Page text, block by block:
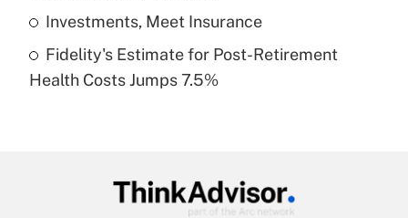
Get Answer
Recently Updated Q&As
Are remote workers eligible for leave
Investments, Meet Insurance
Fidelity's Estimate for Post-Retirement
Health Costs Jumps 7.5%